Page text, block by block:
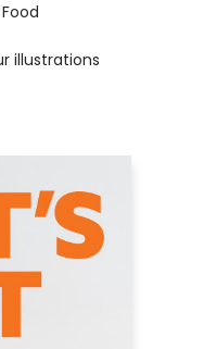
illustrations